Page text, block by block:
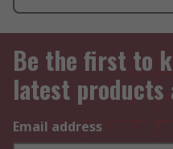
Be the first to
latest products
Email address